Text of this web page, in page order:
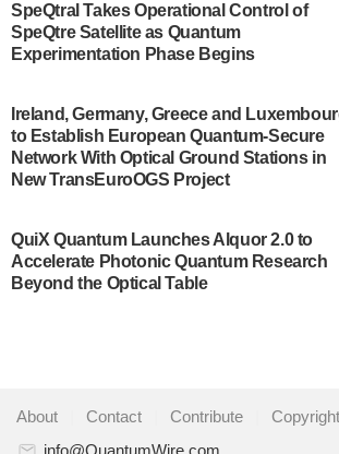
US Department of Commerce’s
Development…
A senior vice president at IonQ
some technical details about the
quantum system: Tempo will be
system to…
Singapore research organisations
Quantinuum signed a Memorandum
Understanding (MoU) on 23 July
partnership for the quantum industry.
collaboration combines Quandela’s
SpeQtral Takes Operational Control of
SpeQtre Satellite as Quantum
Experimentation Phase Begins
Ireland, Germany, Greece and
to Establish European Quantum-Secure
Network With Optical Ground Stations in
New TransEuroOGS Project
QuiX Quantum Launches Alquor 2.0 to
Accelerate Photonic Quantum Research
Beyond the Optical Table
About Contact Contribute
Copyright